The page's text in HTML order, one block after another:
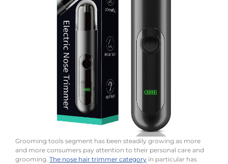
Grooming tools segment has been steadily growing as more
and more consumers pay attention to their personal care and
grooming. The nose hair trimmer category in particular has